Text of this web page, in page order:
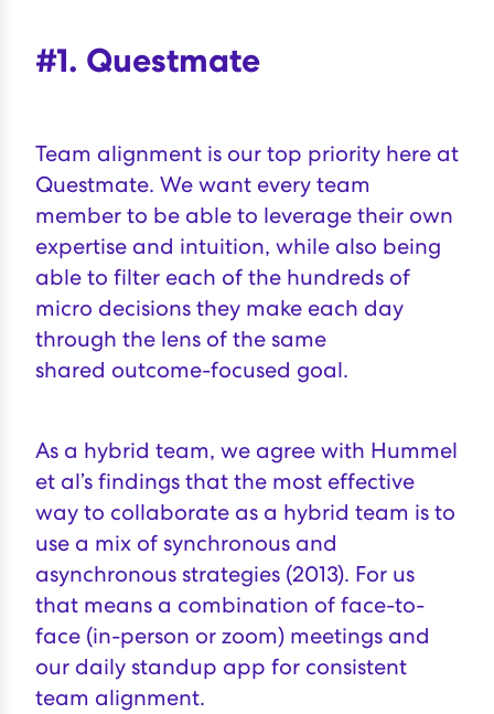
#1. Questmate
Team alignment is our top priority here at
Questmate. We want every team
member to be able to leverage their own
expertise and intuition, while also being
able to filter each of the hundreds of
micro decisions they make each day
through the lens of the same
shared outcome-focused goal.
As a hybrid team, we agree with Hummel
et al’s findingsthat the most effective
way to collaborate as a hybrid team is to
use a mix of synchronous and
asynchronous strategies (2013). For us
that means a combination of face-to-
face (in-person or zoom) meetings and
our daily standup app for consistent
team alignment.